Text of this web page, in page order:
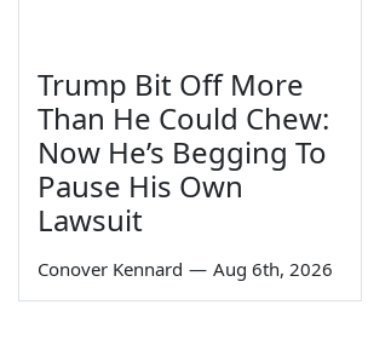
Trump Bit Off More
Than He Could Chew:
Now He’s Begging To
Pause His Own
Lawsuit
Conover Kennard — Aug 6th, 2026